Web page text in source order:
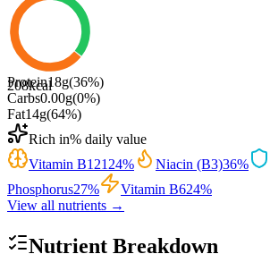
208kcal
Protein18g(36%)
Carbs0.00g(0%)
Fat14g(64%)
Rich in% daily value
Vitamin B12124% Niacin (B3)36%
Phosphorus27% Vitamin B624%
View all nutrients →
Nutrient Breakdown